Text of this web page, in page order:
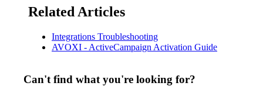
Related Articles
Integrations Troubleshooting
AVOXI - ActiveCampaign Activation Guide
Can't find what you're looking for?